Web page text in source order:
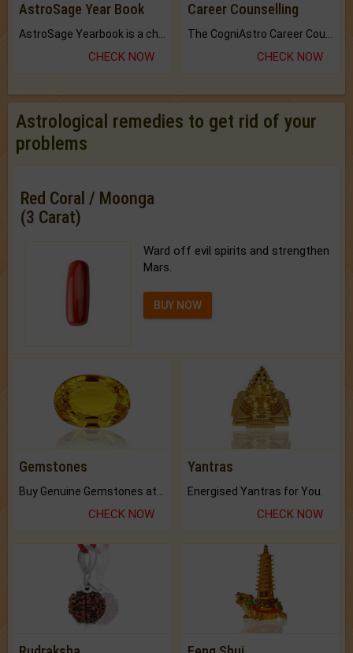
AstroSage Year Book
AstroSage Yearbook is a channel to fulfill your dreams and destiny.
CHECK NOW
Career Counselling
The CogniAstro Career Counselling Report is the most comprehensive report available on this topic.
CHECK NOW
Astrological remedies to get rid of your
problems
Red Coral / Moonga
(3 Carat)
Ward off evil spirits and strengthen
Mars.
BUY NOW
Gemstones
CHECK NOW
Yantras
Energised Yantras for You.
CHECK NOW